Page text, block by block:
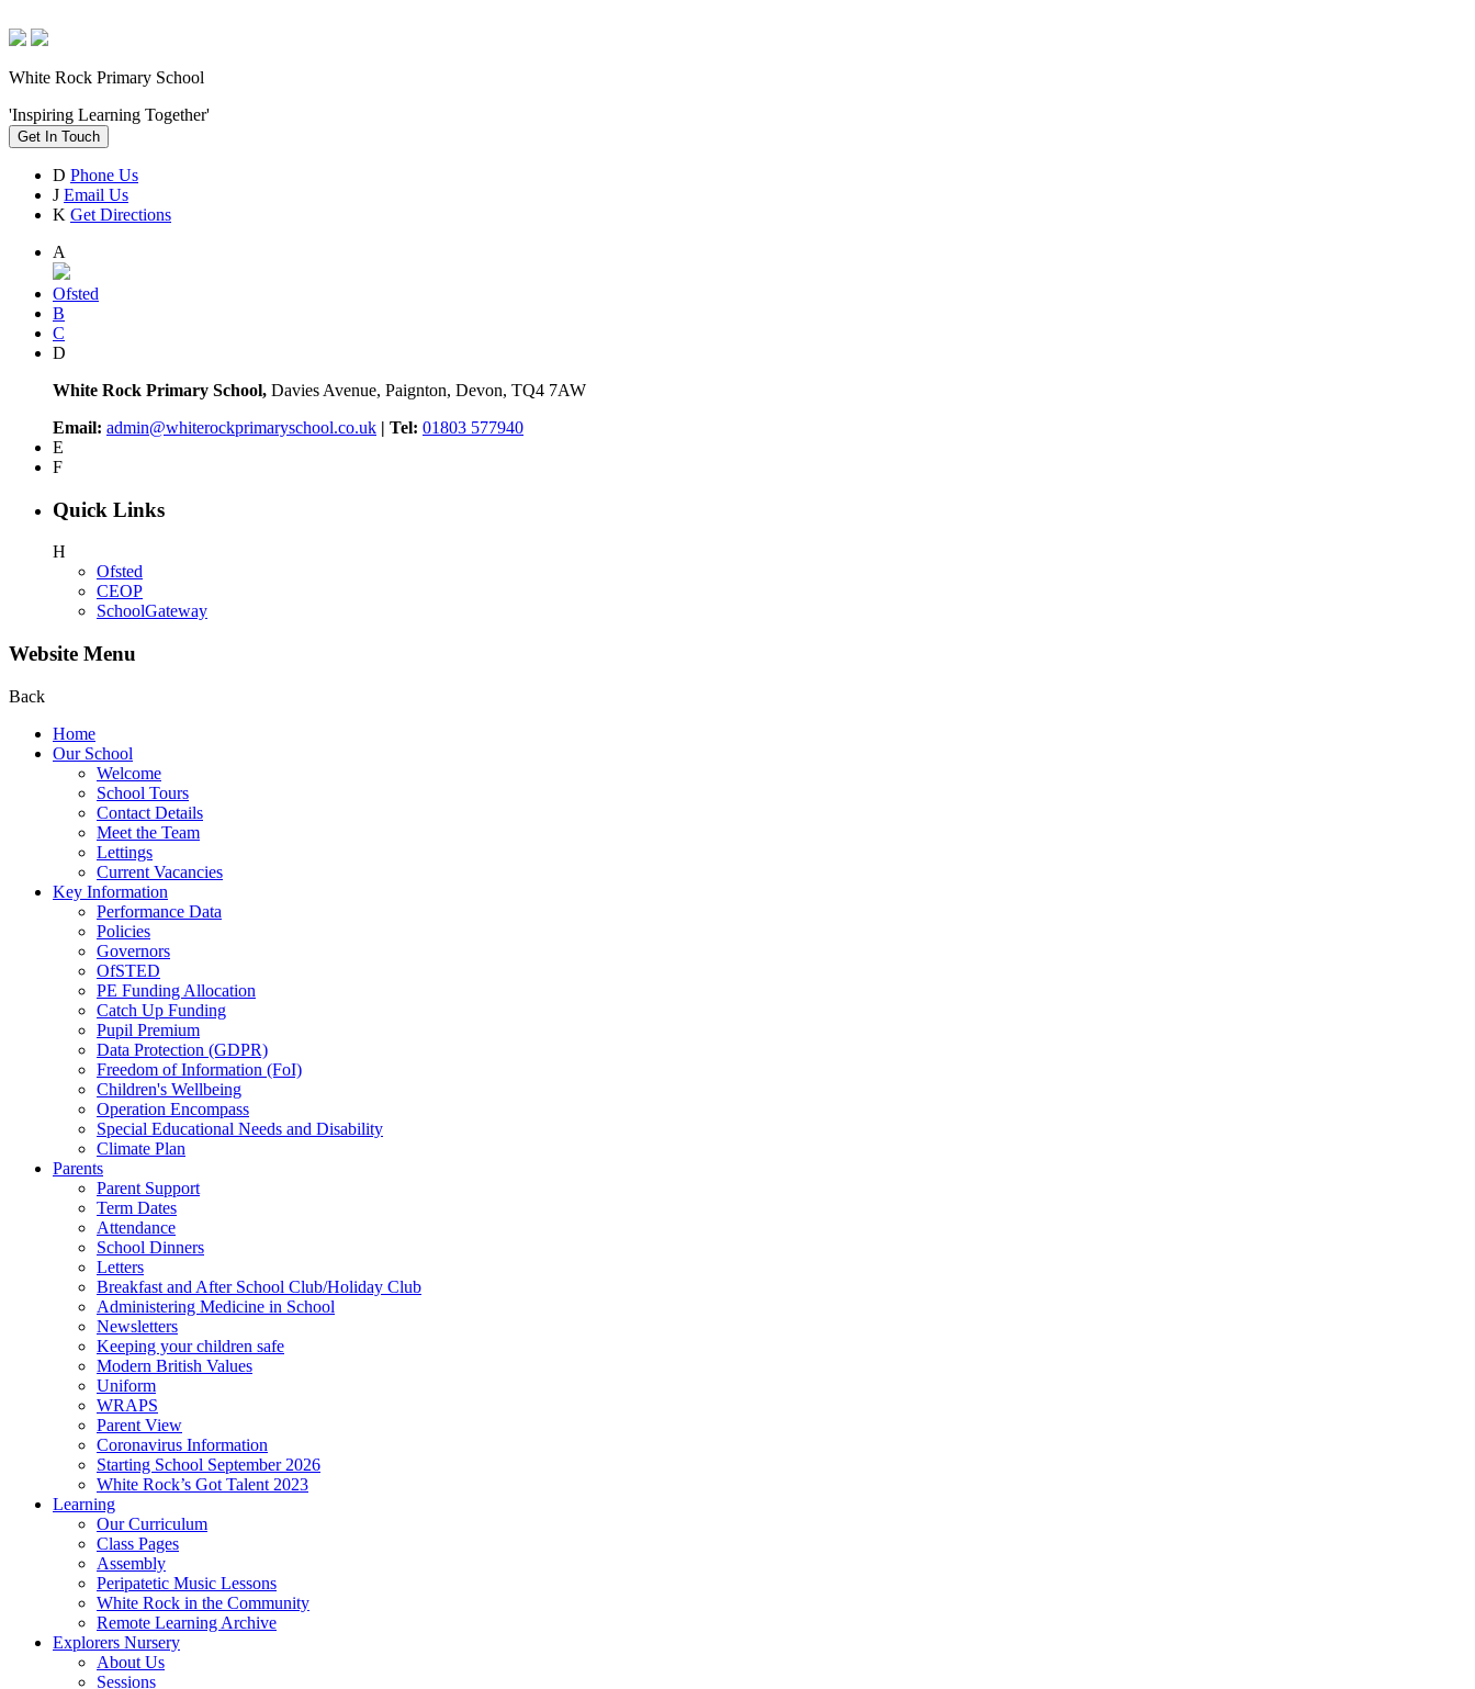
White Rock Primary School
'Inspiring Learning Together'
Get In Touch
D Phone Us
J Email Us
K Get Directions
A
Ofsted
B
C
D
White Rock Primary School, Davies Avenue, Paignton, Devon, TQ4 7AW
Email: admin@whiterockprimaryschool.co.uk | Tel: 01803 577940
E
F
Quick Links
H
Ofsted
CEOP
SchoolGateway
Website Menu
Back
Home
Our School
Welcome
School Tours
Contact Details
Meet the Team
Lettings
Current Vacancies
Key Information
Performance Data
Policies
Governors
OfSTED
PE Funding Allocation
Catch Up Funding
Pupil Premium
Data Protection (GDPR)
Freedom of Information (FoI)
Children's Wellbeing
Operation Encompass
Special Educational Needs and Disability
Climate Plan
Parents
Parent Support
Term Dates
Attendance
School Dinners
Letters
Breakfast and After School Club/Holiday Club
Administering Medicine in School
Newsletters
Keeping your children safe
Modern British Values
Uniform
WRAPS
Parent View
Coronavirus Information
Starting School September 2026
White Rock’s Got Talent 2023
Learning
Our Curriculum
Class Pages
Assembly
Peripatetic Music Lessons
White Rock in the Community
Remote Learning Archive
Explorers Nursery
About Us
Sessions